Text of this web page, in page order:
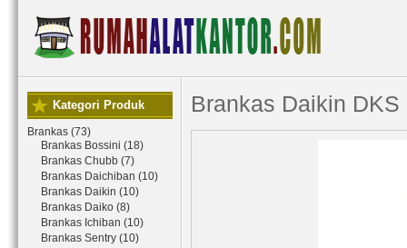
Kategori Produk
Brankas (73)
Brankas Bossini (18)
Brankas Chubb (7)
Brankas Daichiban (10)
Brankas Daikin (10)
Brankas Daiko (8)
Brankas Ichiban (10)
Brankas Sentry (10)
Brankas Daikin DKS